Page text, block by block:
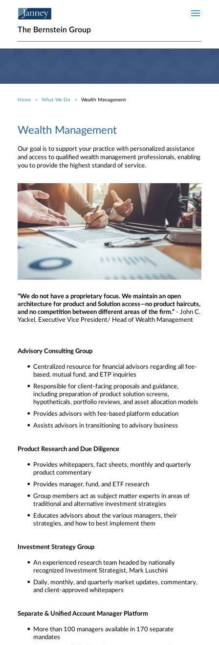
The Bernstein Group
Breadcrumb
Home What We Do Wealth Management
Wealth Management
Our goal is to support your practice with personalized assistance
and access to qualified wealth management professionals, enabling
you to provide the highest standard of service.
"We do not have a proprietary focus. We maintain an open
architecture for product and Solution access—no product haircuts,
and no competition between different areas of the firm.” - John C.
Yackel, Executive Vice President/ Head of Wealth Management
Advisory Consulting Group
Centralized resource for financial advisors regarding all fee-
based, mutual fund, and ETP inquiries
Responsible for client-facing proposals and guidance,
including preparation of product solution screens,
hypotheticals, portfolio reviews, and asset allocation models
Provides advisors with fee-based platform education
Assists advisors in transitioning to advisory business
Product Research and Due Diligence
Provides whitepapers, fact sheets, monthly and quarterly
product commentary
Provides manager, fund, and ETF research
Group members act as subject matter experts in areas of
traditional and alternative investment strategies
Educates advisors about the various managers, their
strategies, and how to best implement them
Investment Strategy Group
An experienced research team headed by nationally
recognized Investment Strategist, Mark Luschini
Daily, monthly, and quarterly market updates, commentary,
and client-approved whitepapers
Separate & Unified Account Manager Platform
More than 100 managers available in 170 separate
mandates